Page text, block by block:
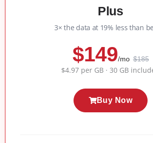
Plus
3× the data at 19% less than
$149/mo $185
$4.97 per GB · 30 GB
Buy Now